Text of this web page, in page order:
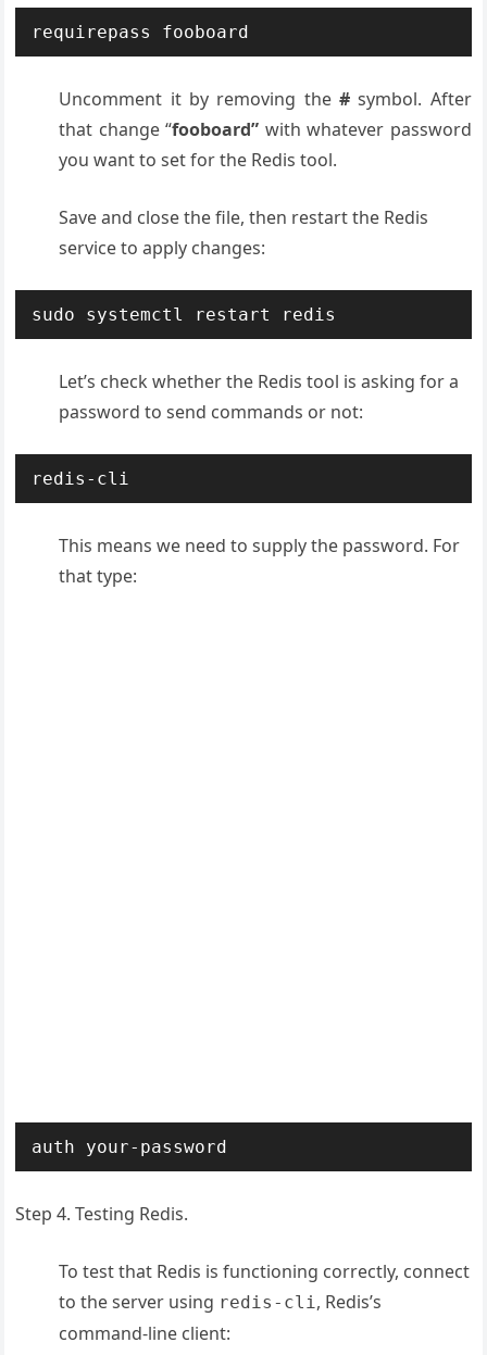
requirepass fooboard
Uncomment it by removing the#symbol. After
that change “fooboard” with whatever password
you want to set for the Redis tool.
Save and close the file, then restart the Redis
service to apply changes:
sudo systemctl restart redis
Let’s check whether the Redis tool is asking for a
password to send commands or not:
redis-cli
This means we need to supply the password. For
that type:
auth your-password
Step 4. Testing Redis.
To test that Redis is functioning correctly, connect
to the server using redis-cli, Redis’s
command-line client: